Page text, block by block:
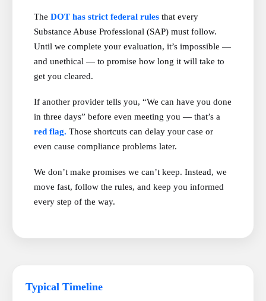
The DOT has strict federal rules that every
Substance Abuse Professional (SAP) must follow.
Until we complete your evaluation, it’s impossible —
and unethical — to promise how long it will take to
get you cleared.
If another provider tells you, “We can have you done
in three days” before even meeting you — that’s a
red flag. Those shortcuts can delay your case or
even cause compliance problems later.
We don’t make promises we can’t keep. Instead, we
move fast, follow the rules, and keep you informed
every step of the way.
Typical Timeline